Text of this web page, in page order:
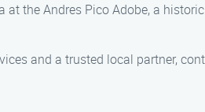
at the Andres Pico Adobe, a
and a trusted local partner,